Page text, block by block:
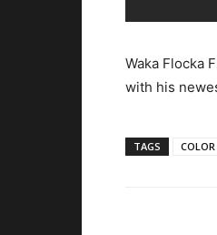
Waka Flocka
with his
TAGS